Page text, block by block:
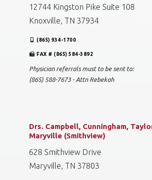
12744 Kingston Pike Suite 108
Knoxville, TN 37934
(865) 934-1700
FAX # (865) 584-3892
Physician referrals must to be sent to:
(865) 588-7673 - Attn Rebekah
Drs. Campbell, Cunningham,
Maryville (Smithview)
628 Smithview Drive
Maryville, TN 37803